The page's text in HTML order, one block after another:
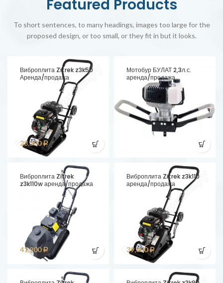
Featured Products
To short sentences, to many headings, images too large for the
proposed design, or too small, or they fit in but it looks.
Виброплита Zitrek z3k50
Аренда/продажа
28,300Р
Мотобур БУЛАТ 2,3л.с.
аренда/продажа
Виброплита Zitrek
z3k110w аренда/продажа
41,900 Р
Виброплита Zitrek z3k110
аренда/продажа
39,800Р